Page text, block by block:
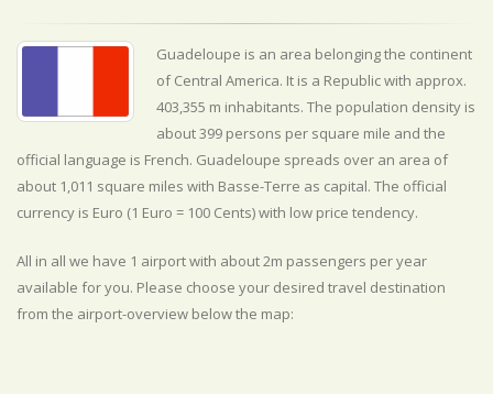
Guadeloupe is an area belonging the continent
of Central America. It is a Republic with approx.
403,355 m inhabitants. The population density is
about 399 persons per square mile and the
official language is French. Guadeloupe spreads over an area of
about 1,011 square miles with Basse-Terre as capital. The official
currency is Euro (1 Euro = 100 Cents) with low price tendency.
All in all we have 1 airport with about 2m passengers per year
available for you. Please choose your desired travel destination
from the airport-overview below the map: